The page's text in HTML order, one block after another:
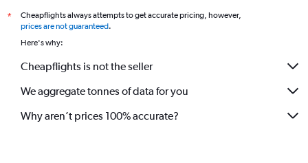
*
Cheapflights always attempts to get accurate pricing, however,
prices are not guaranteed.
Here's why:
Cheapflights is not the seller
We aggregate tonnes of data for you
Why aren’t prices 100% accurate?